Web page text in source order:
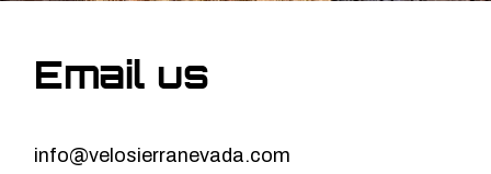
Email us
info@velosierranevada.com